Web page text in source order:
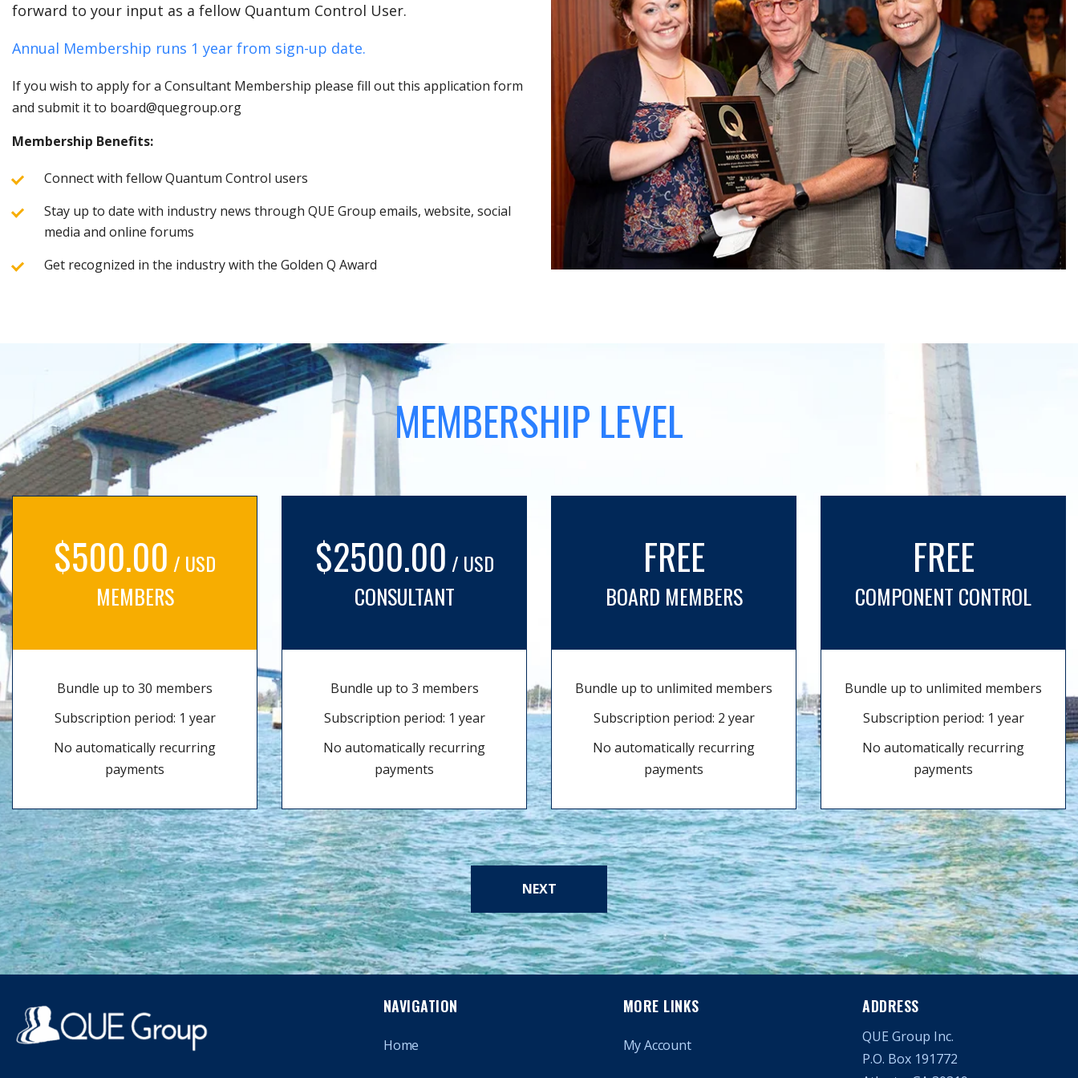
forward to your input as a fellow Quantum Control User.
Annual Membership runs 1 year from sign-up date.
If you wish to apply for a Consultant Membership please fill out this application form
and submit it to board@quegroup.org
Membership Benefits:
Connect with fellow Quantum Control users
Stay up to date with industry news through QUE Group emails, website, social
media and online forums
Get recognized in the industry with the Golden Q Award
MEMBERSHIP LEVEL
$500.00 / USD
MEMBERS
Bundle up to 30 members
Subscription period: 1 year
No automatically recurring
payments
$2500.00 / USD
CONSULTANT
Bundle up to 3 members
Subscription period: 1 year
No automatically recurring
payments
FREE
BOARD MEMBERS
Bundle up to unlimited members
Subscription period: 2 year
No automatically recurring
payments
FREE
COMPONENT CONTROL
Bundle up to unlimited members
Subscription period: 1 year
No automatically recurring
payments
NEXT
NAVIGATION
Home
MORE LINKS
My Account
ADDRESS
QUE Group Inc.
P.O. Box 191772